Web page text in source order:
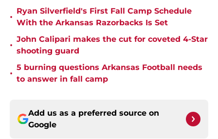
•
Ryan Silverfield's First Fall Camp Schedule
With the Arkansas Razorbacks Is Set
•
John Calipari makes the cut for coveted 4-Star
shooting guard
•
5 burning questions Arkansas Football needs
to answer in fall camp
Add us as a preferred source on
Google